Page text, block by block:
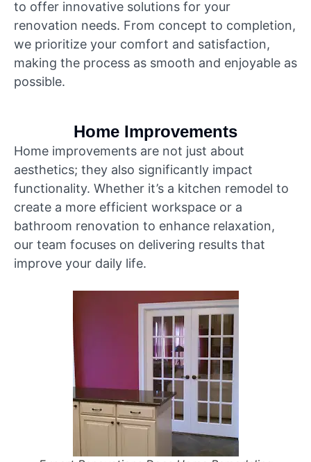
to offer innovative solutions for your
renovation needs. From concept to completion,
we prioritize your comfort and satisfaction,
making the process as smooth and enjoyable as
possible.
Home Improvements
Home improvements are not just about
aesthetics; they also significantly impact
functionality. Whether it’s a kitchen remodel to
create a more efficient workspace or a
bathroom renovation to enhance relaxation,
our team focuses on delivering results that
improve your daily life.